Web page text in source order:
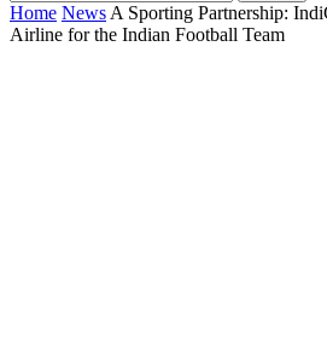
Home News A Sporting Partnership:
Airline for the Indian Football Team